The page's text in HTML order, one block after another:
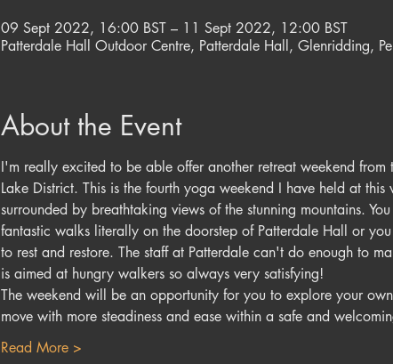
09 Sept 2022, 16:00 BST – 11 Sept 2022, 12:00 BST
Patterdale Hall Outdoor Centre, Patterdale Hall, Glenridding,
About the Event
I'm really excited to be able offer another retreat weekend
Lake District. This is the fourth yoga weekend I have held at
surrounded by breathtaking views of the stunning mountains.
fantastic walks literally on the doorstep of Patterdale Hall or
to rest and restore. The staff at Patterdale can't do enough to
is aimed at hungry walkers so always very satisfying!
The weekend will be an opportunity for you to explore your
move with more steadiness and ease within a safe and
Read More >